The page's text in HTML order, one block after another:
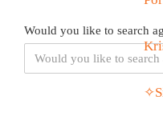
Would you like to search